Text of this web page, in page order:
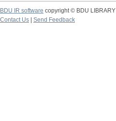
BDU IR software copyright © BDU LIBRARY
Contact Us
Send Feedback